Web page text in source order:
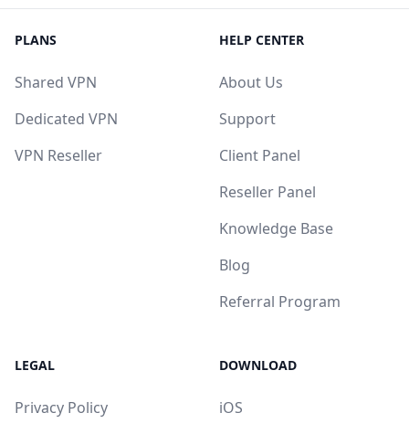
PLANS
Shared VPN
Dedicated VPN
VPN Reseller
HELP CENTER
About Us
Support
Client Panel
Reseller Panel
Knowledge Base
Blog
Referral Program
LEGAL
Privacy Policy
DOWNLOAD
iOS